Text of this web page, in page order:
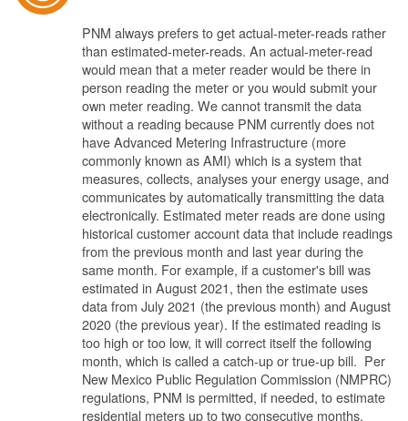
PNM always prefers to get actual-meter-reads rather
than estimated-meter-reads. An actual-meter-read
would mean that a meter reader would be there in
person reading the meter or you would submit your
own meter reading. We cannot transmit the data
without a reading because PNM currently does not
have Advanced Metering Infrastructure (more
commonly known as AMI) which is a system that
measures, collects, analyses your energy usage, and
communicates by automatically transmitting the data
electronically. Estimated meter reads are done using
historical customer account data that include readings
from the previous month and last year during the
same month. For example, if a customer's bill was
estimated in August 2021, then the estimate uses
data from July 2021 (the previous month) and August
2020 (the previous year). If the estimated reading is
too high or too low, it will correct itself the following
month, which is called a catch-up or true-up bill. Per
New Mexico Public Regulation Commission (NMPRC)
regulations, PNM is permitted, if needed, to estimate
residential meters up to two consecutive months.